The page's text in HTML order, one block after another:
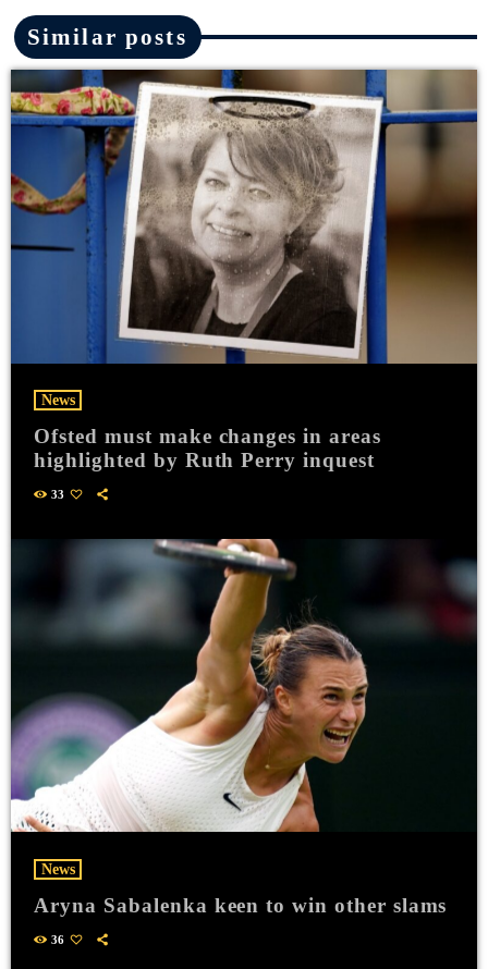
Similar posts
News
Ofsted must make changes in areas
highlighted by Ruth Perry inquest
33
News
Aryna Sabalenka keen to win other slams
36